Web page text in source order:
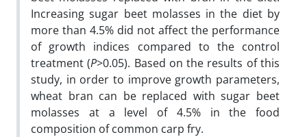
Increasing sugar beet molasses in the diet by
more than 4.5% did not affect the performance
of growth indices compared to the control
treatment (P>0.05). Based on the results of this
study, in order to improve growth parameters,
wheat bran can be replaced with sugar beet
molasses at a level of 4.5% in the food
composition of common carp fry.